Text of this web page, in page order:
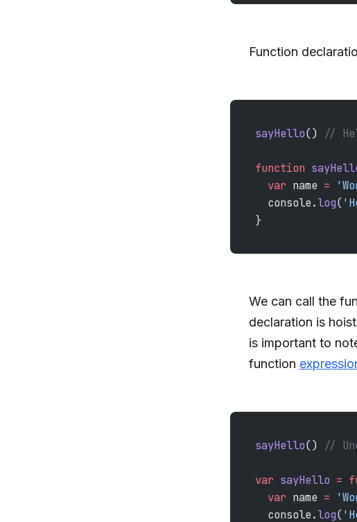
Function
sayHello() //
function
  var
name =
  console.
log(
}
We can call the
declaration is
is important to
function
sayHello() //
var sayHello =
  var
name =
  console.
log(